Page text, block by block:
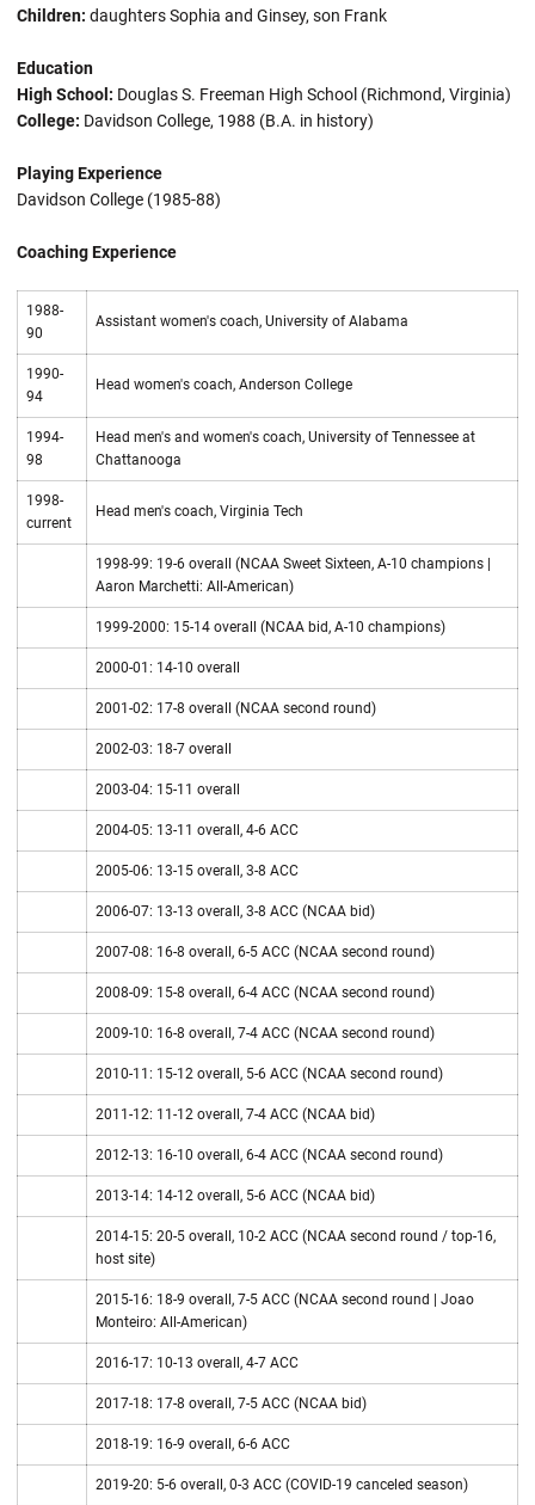
Children: daughters Sophia and Ginsey, son Frank
Education
High School: Douglas S. Freeman High School (Richmond, Virginia)
College: Davidson College, 1988 (B.A. in history)
Playing Experience
Davidson College (1985-88)
Coaching Experience
1988-
90
Assistant women's coach, University of Alabama
1990-
94
Head women's coach, Anderson College
1994-
98
Head men's and women's coach, University of Tennessee at
Chattanooga
1998-
current
Head men's coach, Virginia Tech
1998-99: 19-6 overall (NCAA Sweet Sixteen, A-10 champions |
Aaron Marchetti: All-American)
1999-2000: 15-14 overall (NCAA bid, A-10 champions)
2000-01: 14-10 overall
2001-02: 17-8 overall (NCAA second round)
2002-03: 18-7 overall
2003-04: 15-11 overall
2004-05: 13-11 overall, 4-6 ACC
2005-06: 13-15 overall, 3-8 ACC
2006-07: 13-13 overall, 3-8 ACC (NCAA bid)
2007-08: 16-8 overall, 6-5 ACC (NCAA second round)
2008-09: 15-8 overall, 6-4 ACC (NCAA second round)
2009-10: 16-8 overall, 7-4 ACC (NCAA second round)
2010-11: 15-12 overall, 5-6 ACC (NCAA second round)
2011-12: 11-12 overall, 7-4 ACC (NCAA bid)
2012-13: 16-10 overall, 6-4 ACC (NCAA second round)
2013-14: 14-12 overall, 5-6 ACC (NCAA bid)
2014-15: 20-5 overall, 10-2 ACC (NCAA second round / top-16,
host site)
2015-16: 18-9 overall, 7-5 ACC (NCAA second round | Joao
Monteiro: All-American)
2016-17: 10-13 overall, 4-7 ACC
2017-18: 17-8 overall, 7-5 ACC (NCAA bid)
2018-19: 16-9 overall, 6-6 ACC
2019-20: 5-6 overall, 0-3 ACC (COVID-19 canceled season)